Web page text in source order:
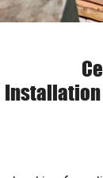
Installation